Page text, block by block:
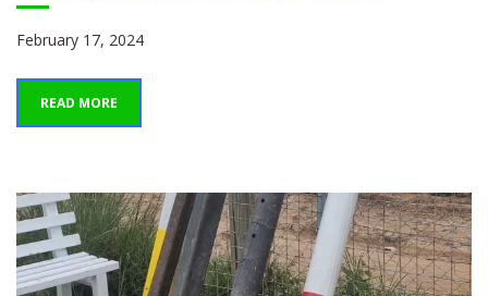
February 17, 2024
READ MORE